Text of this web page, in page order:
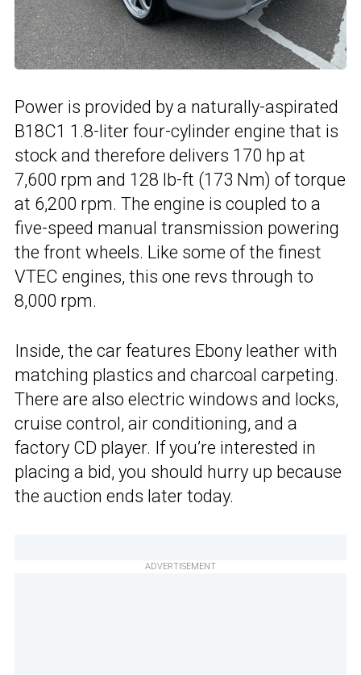
Power is provided by a naturally-aspirated
B18C1 1.8-liter four-cylinder engine that is
stock and therefore delivers 170 hp at
7,600 rpm and 128 lb-ft (173 Nm) of torque
at 6,200 rpm. The engine is coupled to a
five-speed manual transmission powering
the front wheels. Like some of the finest
VTEC engines, this one revs through to
8,000 rpm.
Inside, the car features Ebony leather with
matching plastics and charcoal carpeting.
There are also electric windows and locks,
cruise control, air conditioning, and a
factory CD player. If you’re interested in
placing a bid, you should hurry up because
the auction ends later today.
ADVERTISEMENT